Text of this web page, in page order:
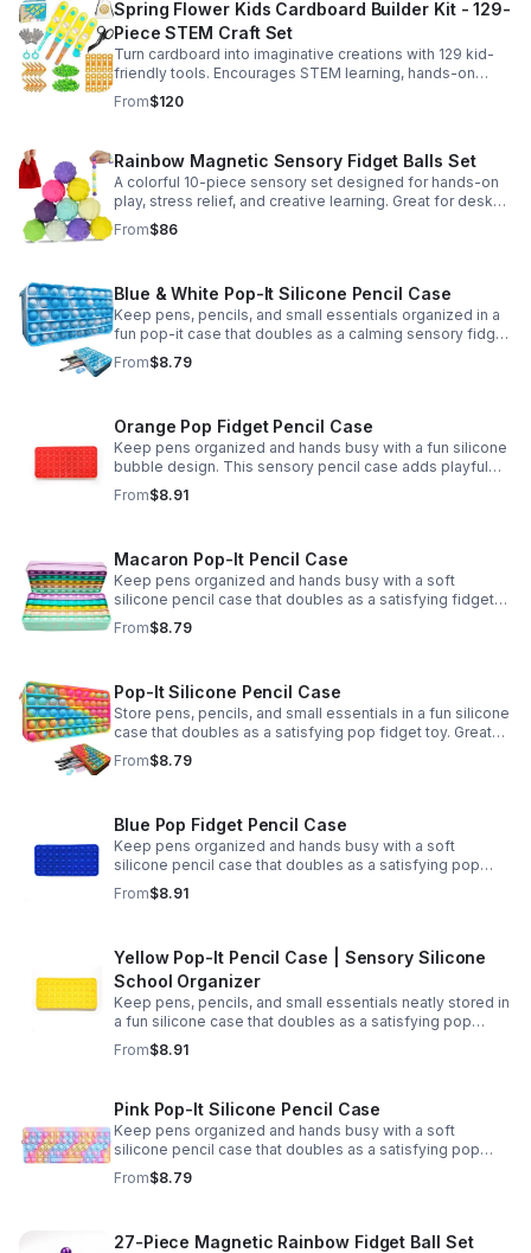
Spring Flower Kids Cardboard Builder Kit - 129-
Piece STEM Craft Set
Turn cardboard into imaginative creations with 129 kid-
friendly tools. Encourages STEM learning, hands-on
building, and creative play in a safe DIY craft set.
From$120
Rainbow Magnetic Sensory Fidget Balls Set
A colorful 10-piece sensory set designed for hands-on
play, stress relief, and creative learning. Great for desks,
classrooms, party favors, and everyday focus.
From$86
Blue & White Pop-It Silicone Pencil Case
Keep pens, pencils, and small essentials organized in a
fun pop-it case that doubles as a calming sensory fidget
for school, home, or office use.
From$8.79
Orange Pop Fidget Pencil Case
Keep pens organized and hands busy with a fun silicone
bubble design. This sensory pencil case adds playful
stress relief to school, home, or office routines.
From$8.91
Macaron Pop-It Pencil Case
Keep pens organized and hands busy with a soft
silicone pencil case that doubles as a satisfying fidget
toy. Great for school, desks, and gifting.
From$8.79
Pop-It Silicone Pencil Case
Store pens, pencils, and small essentials in a fun silicone
case that doubles as a satisfying pop fidget toy. Great
for school, desks, travel, and thoughtful gift-giving.
From$8.79
Blue Pop Fidget Pencil Case
Keep pens organized and hands busy with a soft
silicone pencil case that doubles as a satisfying pop
fidget toy for school, study, or office use.
From$8.91
Yellow Pop-It Pencil Case | Sensory Silicone
School Organizer
Keep pens, pencils, and small essentials neatly stored in
a fun silicone case that doubles as a satisfying pop
fidget for stress relief at school, home, or work.
From$8.91
Pink Pop-It Silicone Pencil Case
Keep pens organized and hands busy with a soft
silicone pencil case that doubles as a satisfying pop
fidget toy for school, study, or office use.
From$8.79
27-Piece Magnetic Rainbow Fidget Ball Set